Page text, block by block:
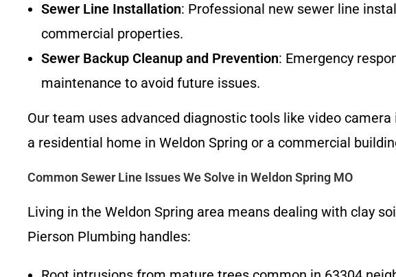
Sewer Line Installation: Professional new sewer line
commercial properties.
Sewer Backup Cleanup and Prevention: Emergency
maintenance to avoid future issues.
Our team uses advanced diagnostic tools like video
a residential home in Weldon Spring or a commercial
Common Sewer Line Issues We Solve in Weldon Spring MO
Living in the Weldon Spring area means dealing with clay
Pierson Plumbing handles: